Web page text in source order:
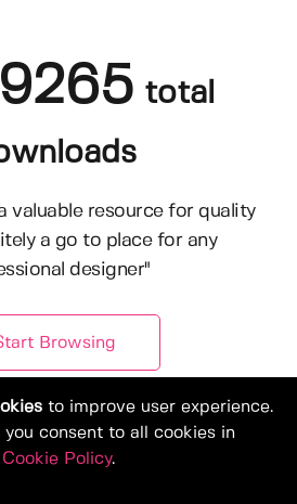
total
valuable resource for quality
a go to place for any
designer"
Browsing
to improve user experience.
consent to all cookies in
Cookie Policy.